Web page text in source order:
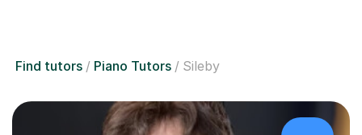
Find tutors Piano Tutors Sileby